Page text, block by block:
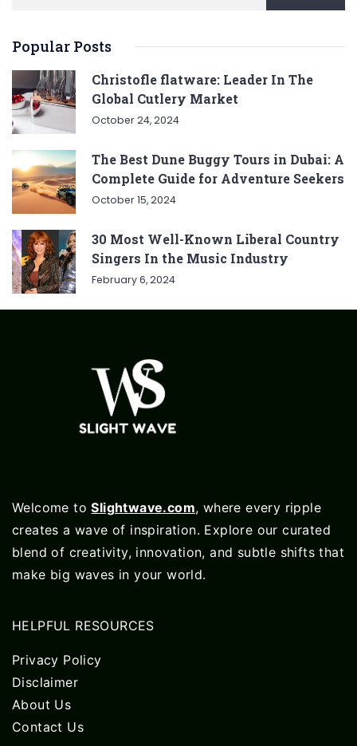
Popular Posts
Christofle flatware: Leader In The
Global Cutlery Market
October 24, 2024
The Best Dune Buggy Tours in Dubai: A
Complete Guide for Adventure Seekers
October 15, 2024
30 Most Well-Known Liberal Country
Singers In the Music Industry
February 6, 2024
Welcome toSlightwave.com, where every ripple
creates a wave of inspiration. Explore our curated
blend of creativity, innovation, and subtle shifts that
make big waves in your world.
HELPFUL RESOURCES
Privacy Policy
Disclaimer
About Us
Contact Us